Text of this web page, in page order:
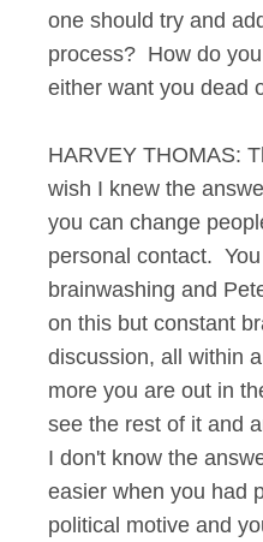
one should try and
process? How do
either want you dead
HARVEY THOMAS:
wish I knew the
you can change
personal contact.
brainwashing and
on this but constant
discussion, all within
more you are out in
see the rest of it and
I don't know the
easier when you had
political motive and